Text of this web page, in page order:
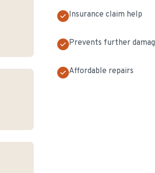
Insurance claim help
Prevents further
Affordable repairs